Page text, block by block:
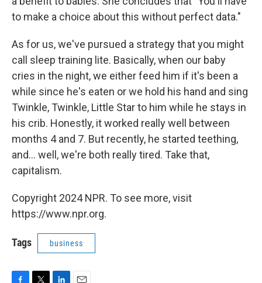
to make a choice about this without perfect data."
As for us, we've pursued a strategy that you might
call sleep training lite. Basically, when our baby
cries in the night, we either feed him if it's been a
while since he's eaten or we hold his hand and sing
Twinkle, Twinkle, Little Star to him while he stays in
his crib. Honestly, it worked really well between
months 4 and 7. But recently, he started teething,
and... well, we're both really tired. Take that,
capitalism.
Copyright 2024 NPR. To see more, visit
https://www.npr.org.
Tags business